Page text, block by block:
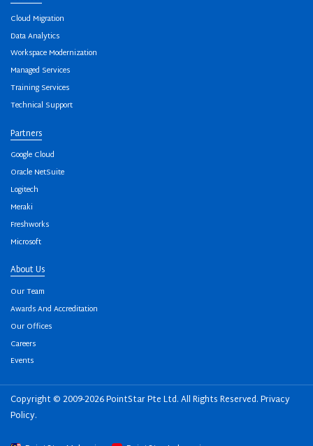
Cloud Migration
Data Analytics
Workspace Modernization
Managed Services
Training Services
Technical Support
Partners
Google Cloud
Oracle NetSuite
Logitech
Meraki
Freshworks
Microsoft
About Us
Our Team
Awards And Accreditation
Our Offices
Careers
Events
Copyright © 2009-2026 PointStar Pte Ltd. All Rights Reserved.Privacy
Policy.